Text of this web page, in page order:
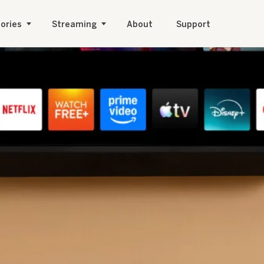
Streaming About Support